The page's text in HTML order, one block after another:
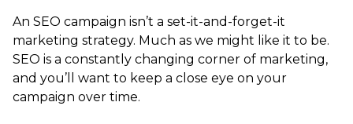
An SEO campaign isn’t a set-it-and-forget-it
marketing strategy. Much as we might like it to be.
SEO is a constantly changing corner of marketing,
and you’ll want to keep a close eye on your
campaign over time.